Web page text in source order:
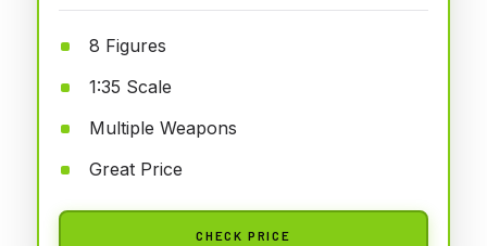
8 Figures
1:35 Scale
Multiple Weapons
Great Price
CHECK PRICE